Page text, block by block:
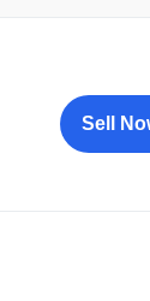
Sell